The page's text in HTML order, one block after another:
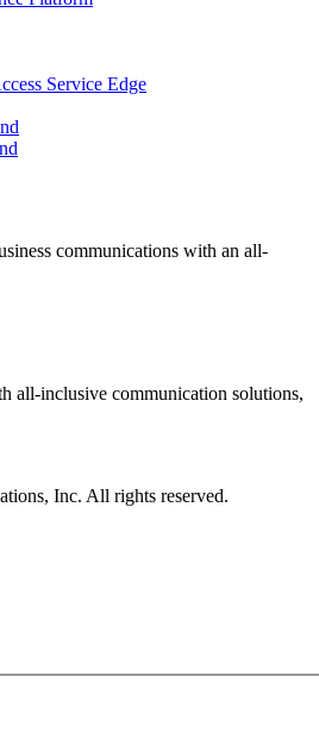
Service Edge
communications with an all-
all-inclusive communication solutions,
Inc. All rights reserved.